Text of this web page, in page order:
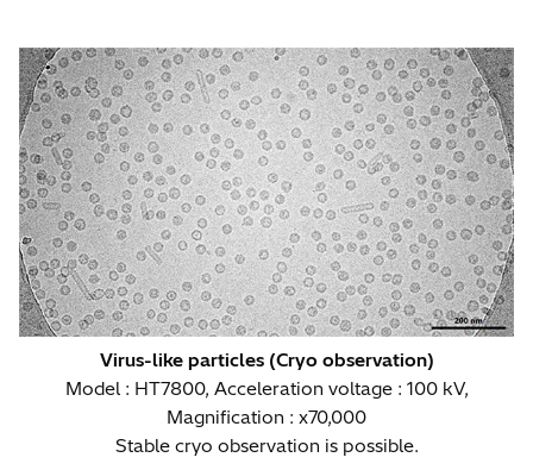
Virus-like particles (Cryo observation)
Model : HT7800, Acceleration voltage : 100 kV,
Magnification : x70,000
Stable cryo observation is possible.